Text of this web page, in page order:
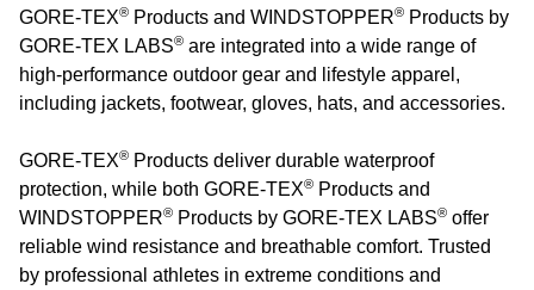
GORE-TEX® Products and WINDSTOPPER® Products by
GORE-TEX LABS® are integrated into a wide range of
high-performance outdoor gear and lifestyle apparel,
including jackets, footwear, gloves, hats, and accessories.
GORE-TEX® Products deliver durable waterproof
protection, while both GORE-TEX® Products and
WINDSTOPPER® Products by GORE-TEX LABS® offer
reliable wind resistance and breathable comfort. Trusted
by professional athletes in extreme conditions and